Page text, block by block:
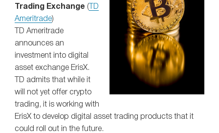
Trading Exchange ( TD
Ameritrade)
TD Ameritrade
announces an
investment into digital
asset exchange ErisX.
TD admits that while it
will not yet offer crypto
trading, it is working with
ErisX to develop digital asset trading products that it
could roll out in the future.